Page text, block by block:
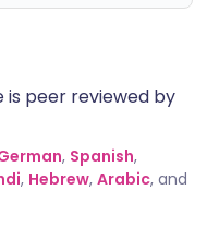
is peer reviewed by
, Spanish,
, Hebrew, Arabic, and